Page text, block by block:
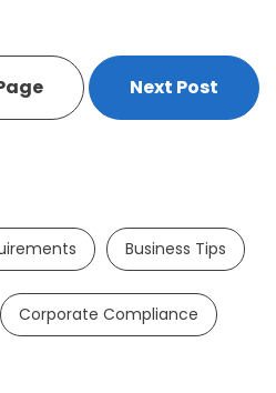
Next Post
Business Tips
Corporate Compliance